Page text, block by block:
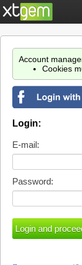
Account
Cookies
Login:
E-mail:
Password: